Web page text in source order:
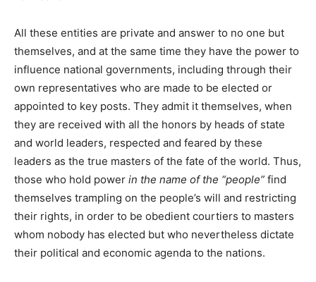
All these entities are private and answer to no one but
themselves, and at the same time they have the power to
influence national governments, including through their
own representatives who are made to be elected or
appointed to key posts. They admit it themselves, when
they are received with all the honors by heads of state
and world leaders, respected and feared by these
leaders as the true masters of the fate of the world. Thus,
those who hold power in the name of the “people” find
themselves trampling on the people’s will and restricting
their rights, in order to be obedient courtiers to masters
whom nobody has elected but who nevertheless dictate
their political and economic agenda to the nations.